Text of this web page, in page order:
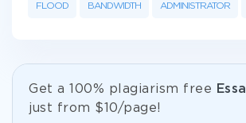
FLOOD BANDWIDTH ADMINISTRATOR
Get а 100% plagiarism free
just from $10/page!